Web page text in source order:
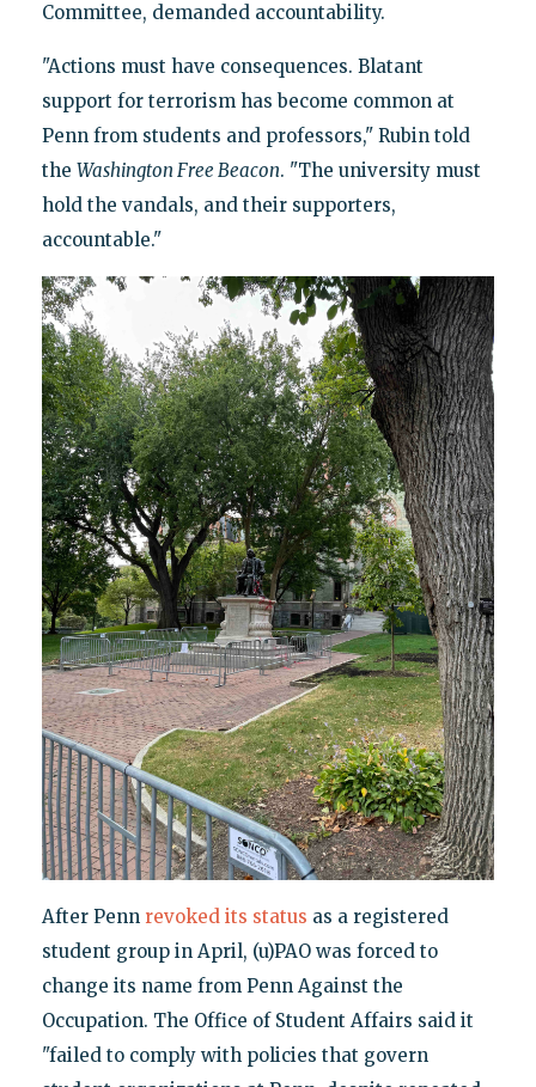
Committee, demanded accountability.
"Actions must have consequences. Blatant
support for terrorism has become common at
Penn from students and professors," Rubin told
the Washington Free Beacon. "The university must
hold the vandals, and their supporters,
accountable."
After Penn revoked its status as a registered
student group in April, (u)PAO was forced to
change its name from Penn Against the
Occupation. The Office of Student Affairs said it
"failed to comply with policies that govern